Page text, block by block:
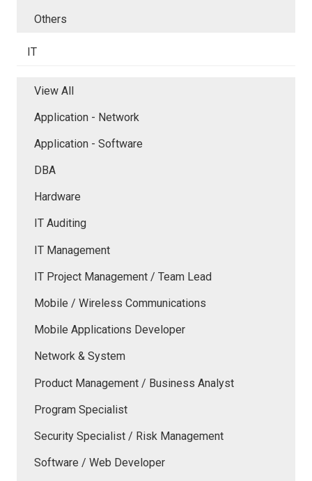
Others
IT
View All
Application - Network
Application - Software
DBA
Hardware
IT Auditing
IT Management
IT Project Management / Team Lead
Mobile / Wireless Communications
Mobile Applications Developer
Network & System
Product Management / Business Analyst
Program Specialist
Security Specialist / Risk Management
Software / Web Developer